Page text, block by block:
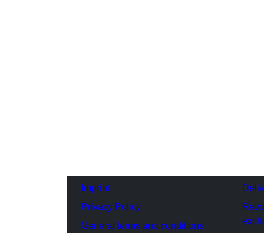
Imprint
Privacy Policy
General terms and conditions